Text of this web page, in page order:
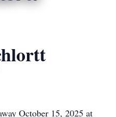
October 15, 2025 at